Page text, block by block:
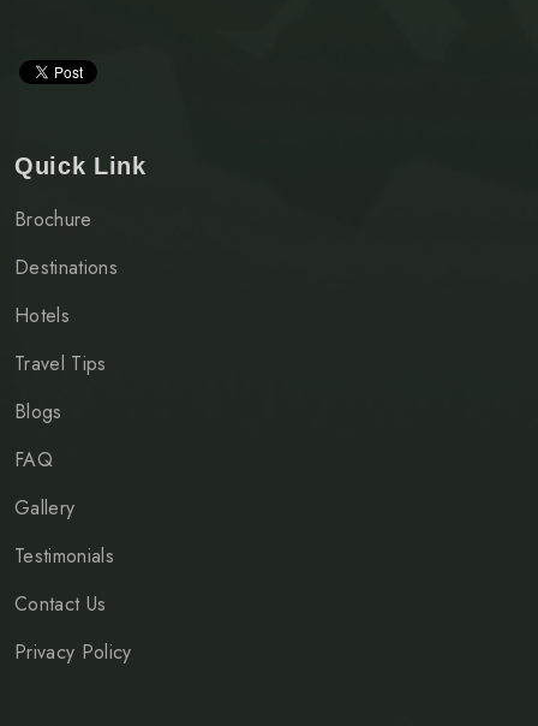
Quick Link
Brochure
Destinations
Hotels
Travel Tips
Blogs
FAQ
Gallery
Testimonials
Contact Us
Privacy Policy